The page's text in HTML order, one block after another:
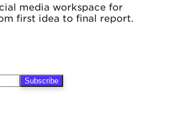
media workspace for
first idea to final report.
Subscribe